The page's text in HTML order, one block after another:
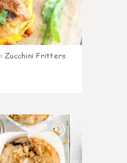
: Zucchini Fritters
1